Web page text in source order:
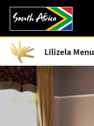
Lilizela Menu